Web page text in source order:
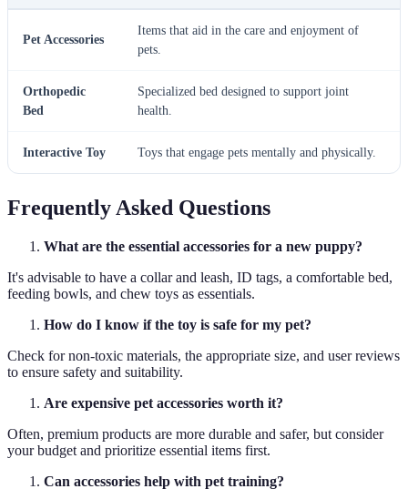
Pet Accessories
Items that aid in the care and enjoyment of
pets.
Orthopedic
Bed
Specialized bed designed to support joint
health.
Interactive Toy Toys that engage pets mentally and physically.
Frequently Asked Questions
What are the essential accessories for a new puppy?
It's advisable to have a collar and leash, ID tags, a comfortable bed,
feeding bowls, and chew toys as essentials.
How do I know if the toy is safe for my pet?
Check for non-toxic materials, the appropriate size, and user reviews
to ensure safety and suitability.
Are expensive pet accessories worth it?
Often, premium products are more durable and safer, but consider
your budget and prioritize essential items first.
Can accessories help with pet training?